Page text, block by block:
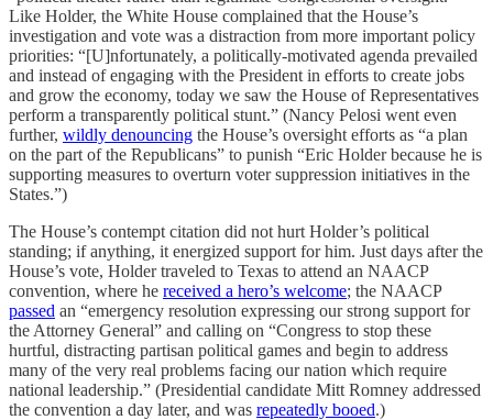
Like Holder, the White House complained that the House’s
investigation and vote was a distraction from more important policy
priorities: “[U]nfortunately, a politically-motivated agenda prevailed
and instead of engaging with the President in efforts to create jobs
and grow the economy, today we saw the House of Representatives
perform a transparently political stunt.” (Nancy Pelosi went even
further, wildly denouncing the House’s oversight efforts as “a plan
on the part of the Republicans” to punish “Eric Holder because he is
supporting measures to overturn voter suppression initiatives in the
States.”)
The House’s contempt citation did not hurt Holder’s political
standing; if anything, it energized support for him. Just days after the
House’s vote, Holder traveled to Texas to attend an NAACP
convention, where he received a hero’s welcome; the NAACP
passed an “emergency resolution expressing our strong support for
the Attorney General” and calling on “Congress to stop these
hurtful, distracting partisan political games and begin to address
many of the very real problems facing our nation which require
national leadership.” (Presidential candidate Mitt Romney addressed
the convention a day later, and was repeatedly booed.)